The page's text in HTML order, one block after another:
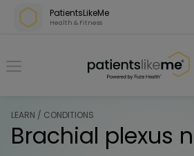
Skip over navigation
PatientsLikeMe
Health & Fitness
PatientsLikeMe ®
LEARN / CONDITIONS
Brachial plexus